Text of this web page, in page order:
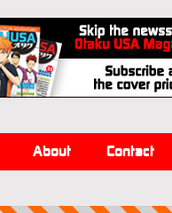
About Contact